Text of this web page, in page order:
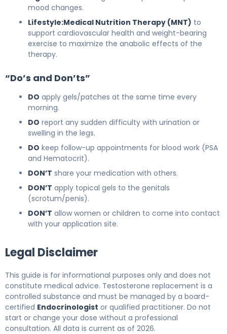
mood changes.
Lifestyle:Medical Nutrition Therapy (MNT) to
support cardiovascular health and weight-bearing
exercise to maximize the anabolic effects of the
therapy.
“Do’s and Don’ts”
DO apply gels/patches at the same time every
morning.
DO report any sudden difficulty with urination or
swelling in the legs.
DO keep follow-up appointments for blood work (PSA
and Hematocrit).
DON’T share your medication with others.
DON’T apply topical gels to the genitals
(scrotum/penis).
DON’T allow women or children to come into contact
with your application site.
Legal Disclaimer
This guide is for informational purposes only and does not
constitute medical advice. Testosterone replacement is a
controlled substance and must be managed by a board-
certified Endocrinologist or qualified practitioner. Do not
start or change your dose without a professional
consultation. All data is current as of 2026.